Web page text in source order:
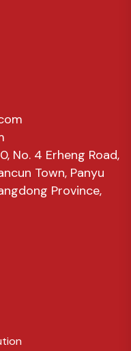
No. 4 Erheng Road,
Town, Panyu
Province,